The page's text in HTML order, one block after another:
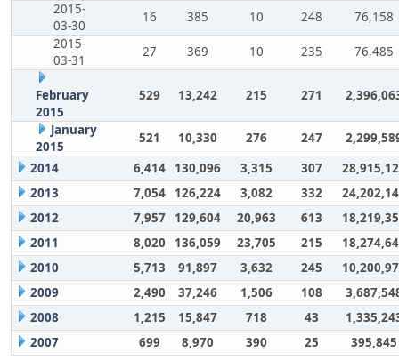
2015-
03-30
16 385 10 248
76,158
2015-
03-31
27 369 10 235 76,485
February
2015
529 13,242 215 271
January
2015
521 10,330 276 247
2014
6,414 130,096 3,315 307
2013
7,054 126,224 3,082 332
2012
7,957 129,604 20,963 613
2011
8,020 136,059 23,705 215
2010
5,713 91,897 3,632 245
2009
2,490 37,246 1,506 108
2008
1,215 15,847 718 43
2007
699 8,970 390 25 395,845